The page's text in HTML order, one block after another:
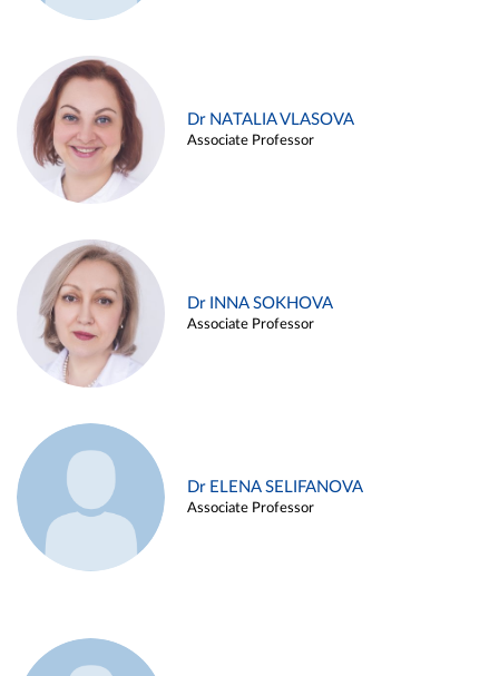
Dr NATALIA VLASOVA
Associate Professor
Dr INNA SOKHOVA
Associate Professor
Dr ELENA SELIFANOVA
Associate Professor